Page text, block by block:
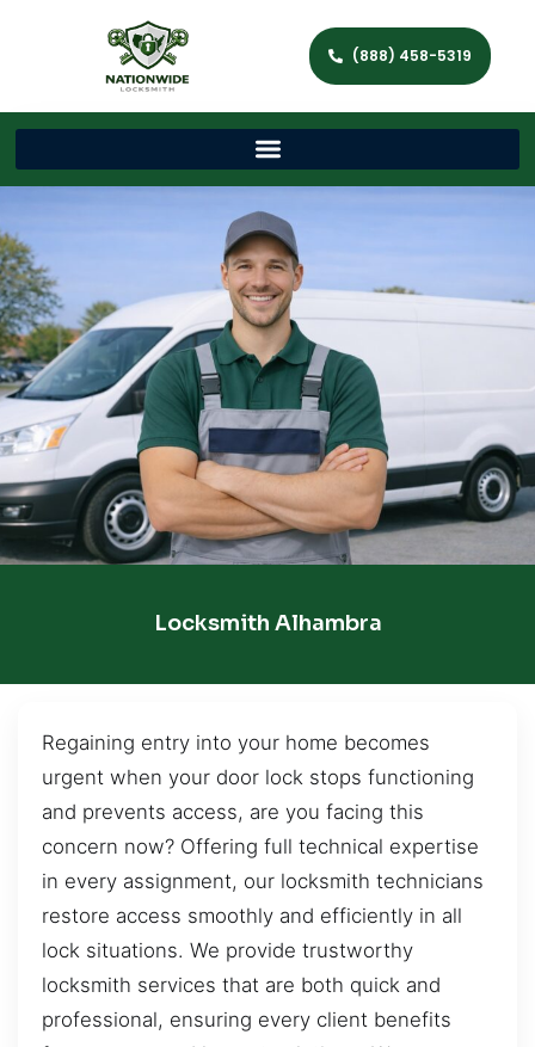
(888) 458-5319
Locksmith Alhambra
Regaining entry into your home becomes
urgent when your door lock stops functioning
and prevents access, are you facing this
concern now? Offering full technical expertise
in every assignment, our locksmith technicians
restore access smoothly and efficiently in all
lock situations. We provide trustworthy
locksmith services that are both quick and
professional, ensuring every client benefits